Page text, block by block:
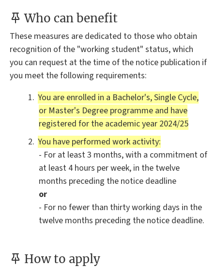
Who can benefit
These measures are dedicated to those who obtain
recognition of the "working student" status, which
you can request at the time of the notice publication if
you meet the following requirements:
You are enrolled in a Bachelor's, Single Cycle,
or Master's Degree programme and have
registered for the academic year 2024/25
You have performed work activity:
- For at least 3 months, with a commitment of
at least 4 hours per week, in the twelve
months preceding the notice deadline
or
- For no fewer than thirty working days in the
twelve months preceding the notice deadline.
How to apply